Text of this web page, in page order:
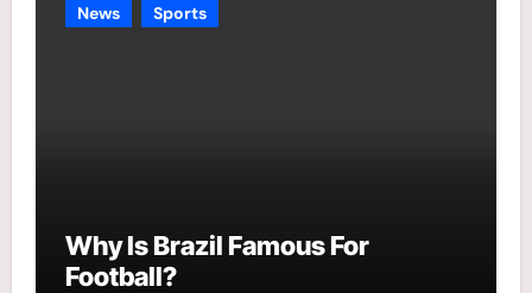
News Sports
Why Is Brazil Famous For
Football?